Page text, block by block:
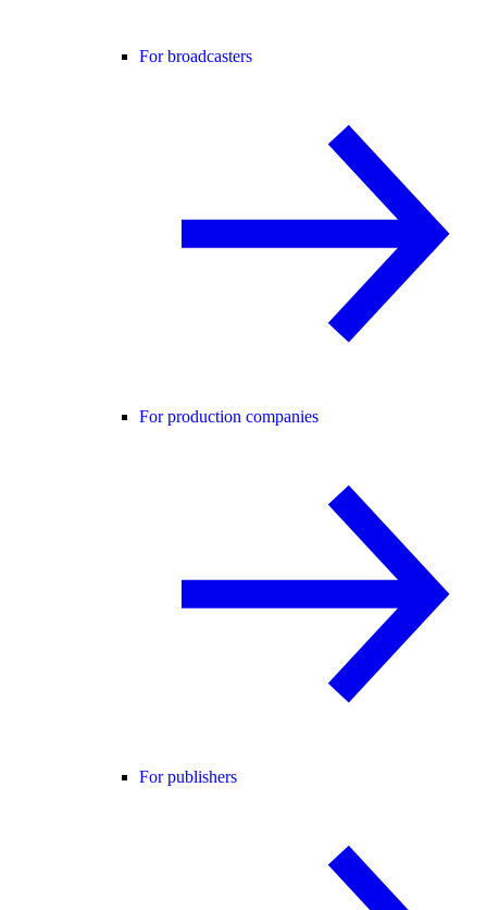
For broadcasters
For production companies
For publishers